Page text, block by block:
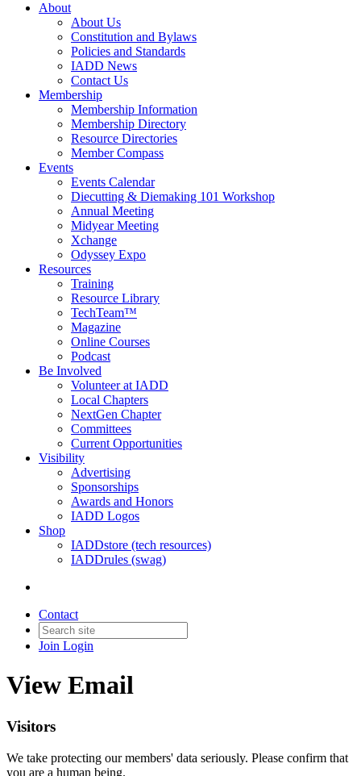
About
About Us
Constitution and Bylaws
Policies and Standards
IADD News
Contact Us
Membership
Membership Information
Membership Directory
Resource Directories
Member Compass
Events
Events Calendar
Diecutting & Diemaking 101 Workshop
Annual Meeting
Midyear Meeting
Xchange
Odyssey Expo
Resources
Training
Resource Library
TechTeam™
Magazine
Online Courses
Podcast
Be Involved
Volunteer at IADD
Local Chapters
NextGen Chapter
Committees
Current Opportunities
Visibility
Advertising
Sponsorships
Awards and Honors
IADD Logos
Shop
IADDstore (tech resources)
IADDrules (swag)
Contact
Join Login
View Email
Visitors
We take protecting our members' data seriously. Please confirm that
you are a human being.